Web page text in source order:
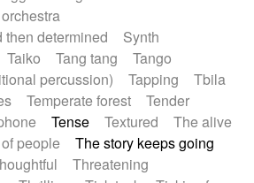
then determined
Synth
Taiko Tang tang
Tango
percussion)
Tapping
Tbila
Temperate forest
Tender
Tense Textured
The alive
people
The story keeps going
Threatening